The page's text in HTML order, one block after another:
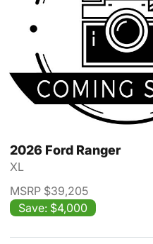
2026 Ford Ranger
XL
MSRP $39,205
Save: $4,000